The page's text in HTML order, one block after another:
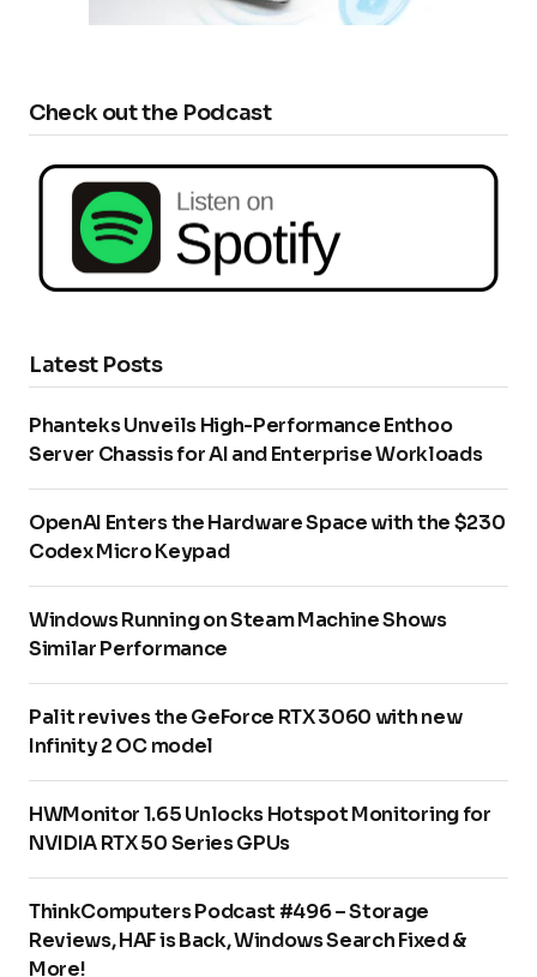
Check out the Podcast
Latest Posts
Phanteks Unveils High-Performance Enthoo
Server Chassis for AI and Enterprise Workloads
OpenAI Enters the Hardware Space with the $230
Codex Micro Keypad
Windows Running on Steam Machine Shows
Similar Performance
Palit revives the GeForce RTX 3060 with new
Infinity 2 OC model
HWMonitor 1.65 Unlocks Hotspot Monitoring for
NVIDIA RTX 50 Series GPUs
ThinkComputers Podcast #496 – Storage
Reviews, HAF is Back, Windows Search Fixed &
More!